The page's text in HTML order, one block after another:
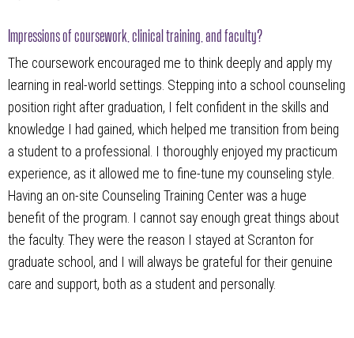
Impressions of coursework, clinical training, and faculty?
The coursework encouraged me to think deeply and apply my
learning in real-world settings. Stepping into a school counseling
position right after graduation, I felt confident in the skills and
knowledge I had gained, which helped me transition from being
a student to a professional. I thoroughly enjoyed my practicum
experience, as it allowed me to fine-tune my counseling style.
Having an on-site Counseling Training Center was a huge
benefit of the program. I cannot say enough great things about
the faculty. They were the reason I stayed at Scranton for
graduate school, and I will always be grateful for their genuine
care and support, both as a student and personally.